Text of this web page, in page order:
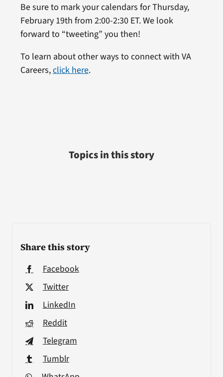
Share this story
Facebook
Twitter
LinkedIn
Reddit
Telegram
Tumblr
Be sure to mark your calendars for Thursday,
February 19th from 2:00-2:30 ET. We look
forward to “tweeting” you then!
To learn about other ways to connect with VA
Careers,click here.
Topics in this story